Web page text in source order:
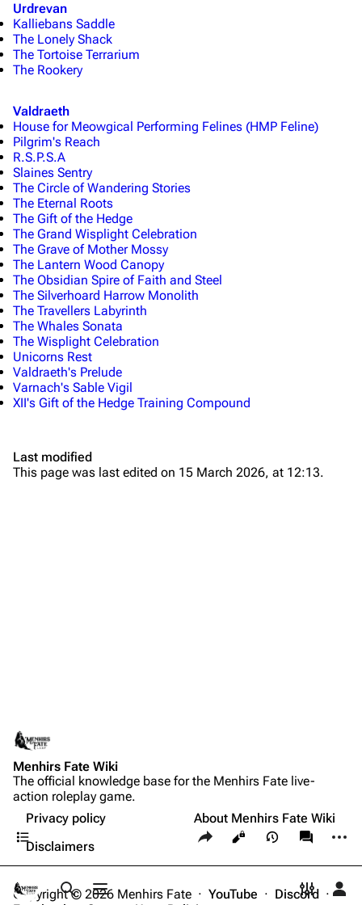
Toggle search
Toggle menu Toggle
Share this page
Views
Urdrevan
Kalliebans Saddle
The Lonely Shack
The Tortoise Terrarium
The Rookery
Valdraeth
House for Meowgical Performing Felines (HMP Feline)
Pilgrim's Reach
R.S.P.S.A
Slaines Sentry
The Circle of Wandering Stories
The Eternal Roots
The Gift of the Hedge
The Grand Wisplight Celebration
The Grave of Mother Mossy
The Lantern Wood Canopy
The Obsidian Spire of Faith and Steel
The Silverhoard Harrow Monolith
The Travellers Labyrinth
The Whales Sonata
The Wisplight Celebration
Unicorns Rest
Valdraeth's Prelude
Varnach's Sable Vigil
XII's Gift of the Hedge Training Compound
Contents
Last modified
This page was last edited on 15 March 2026, at 12:13.
Menhirs Fate Wiki
The official knowledge base for the Menhirs Fate live-
action roleplay game.
Privacy policy
About Menhirs Fate Wiki
Disclaimers
Copyright © 2026 Menhirs Fate · YouTube · Discord ·